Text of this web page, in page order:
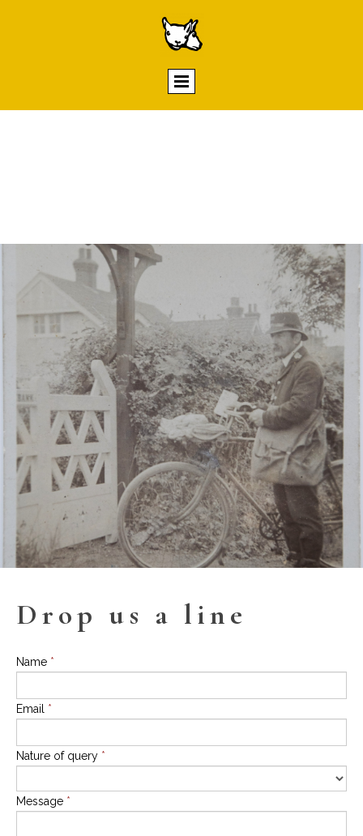
Drop us a line
Name *
Email *
Nature of query *
Message *